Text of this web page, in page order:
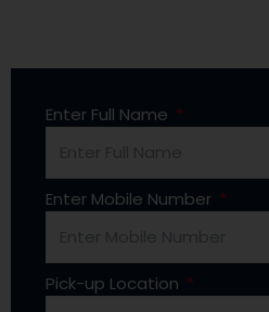
Enter Full Name
Enter Mobile Number
Pick-up Location